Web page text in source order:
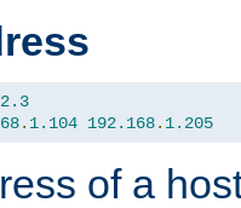
2.3
. 1.104 192.168. 1.205
of a